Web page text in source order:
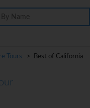
Tours > Best of California